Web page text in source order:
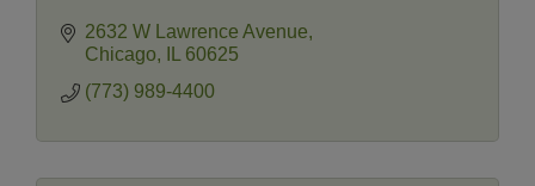
2632 W Lawrence Avenue
Chicago
60625
(773) 989-4400